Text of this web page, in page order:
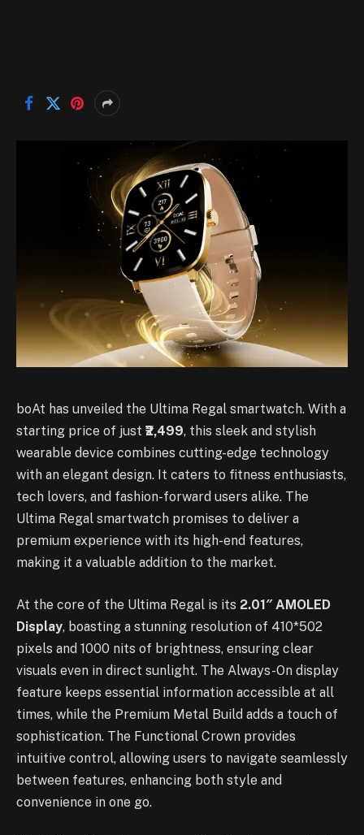
boAt has unveiled the Ultima Regal smartwatch. With a
starting price of just ₹2,499, this sleek and stylish
wearable device combines cutting-edge technology
with an elegant design. It caters to fitness enthusiasts,
tech lovers, and fashion-forward users alike. The
Ultima Regal smartwatch promises to deliver a
premium experience with its high-end features,
making it a valuable addition to the market.
At the core of the Ultima Regal is its 2.01″ AMOLED
Display, boasting a stunning resolution of 410*502
pixels and 1000 nits of brightness, ensuring clear
visuals even in direct sunlight. The Always-On display
feature keeps essential information accessible at all
times, while the Premium Metal Build adds a touch of
sophistication. The Functional Crown provides
intuitive control, allowing users to navigate seamlessly
between features, enhancing both style and
convenience in one go.